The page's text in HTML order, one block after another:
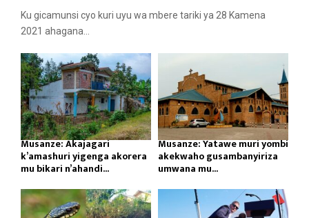
Ku gicamunsi cyo kuri uyu wa mbere tariki ya 28 Kamena
2021 ahagana...
Musanze: Akajagari
k’amashuri yigenga akorera
mu bikari n’ahandi...
Musanze: Yatawe muri yombi
akekwaho gusambanyiriza
umwana mu...